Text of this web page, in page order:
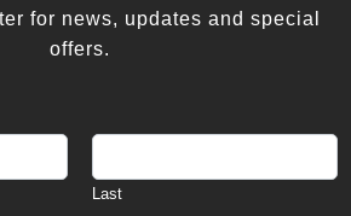
for news, updates and special
offers.
Last